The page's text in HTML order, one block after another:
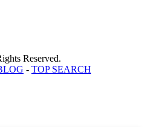
Reserved.
- TOP SEARCH